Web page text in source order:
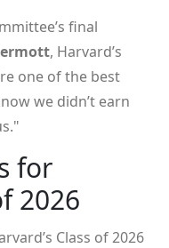
final
, Harvard’s
one of the best
we didn’t earn
for
2026
Class of 2026